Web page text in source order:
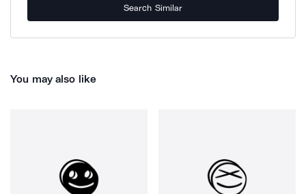
Search Similar
You may also like